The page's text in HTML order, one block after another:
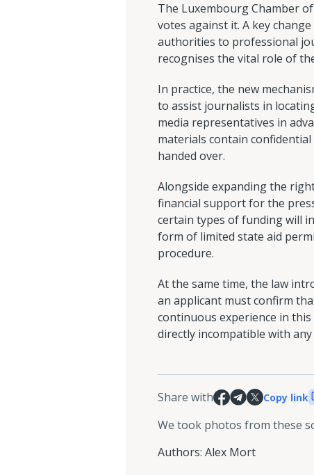
The Luxembourg Chamber
votes against it. A key
authorities to professional
recognises the vital role of
In practice, the new
to assist journalists in
media representatives in
materials contain
handed over.
Alongside expanding the
financial support for the
certain types of funding will
form of limited state aid
procedure.
At the same time, the law
an applicant must confirm
continuous experience in
directly incompatible with
Share with Copy link
We took photos from these
Authors: Alex Mort